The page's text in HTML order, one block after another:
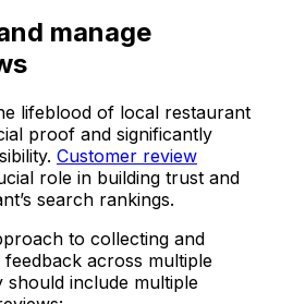
manage
lifeblood of local restaurant
proof and significantly
Customer review
role in building trust and
search rankings.
to collecting and
across multiple
include multiple